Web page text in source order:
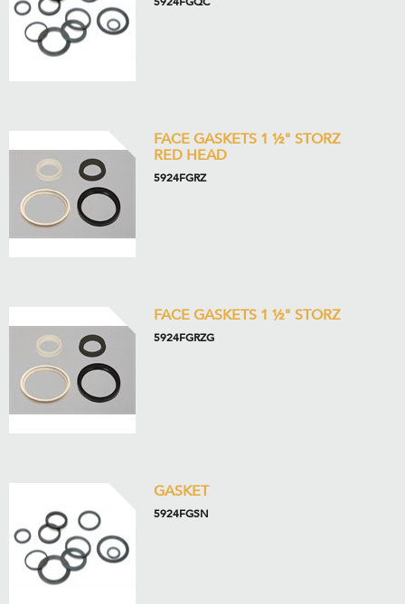
FACE GASKETS 1 ½" STORZ
RED HEAD
5924FGRZ
FACE GASKETS 1 ½" STORZ
5924FGRZG
GASKET
5924FGSN